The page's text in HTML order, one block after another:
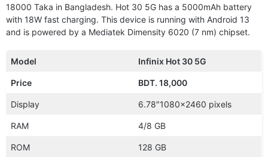
18000 Taka in Bangladesh. Hot 30 5G has a 5000mAh battery
with 18W fast charging. This device is running with Android 13
and is powered by a Mediatek Dimensity 6020 (7 nm) chipset.
Model Infinix Hot 30 5G
Price BDT. 18,000
Display 6.78″1080×2460 pixels
RAM 4/8 GB
ROM 128 GB